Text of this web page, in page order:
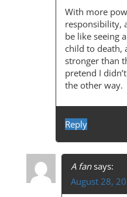
With more
responsibility,
be like seeing
child to death,
stronger than
pretend I
the other way.
Reply
A fan says:
August 28,